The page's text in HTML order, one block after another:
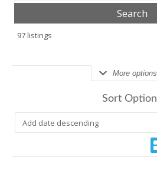
97listings
More options
Sort Option